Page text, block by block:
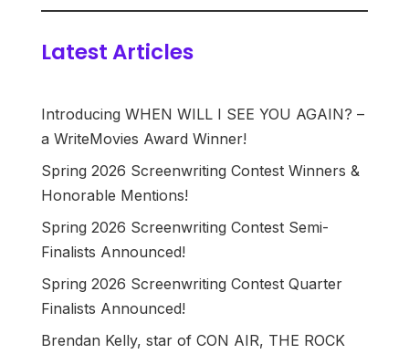
Latest Articles
Introducing WHEN WILL I SEE YOU AGAIN? –
a WriteMovies Award Winner!
Spring 2026 Screenwriting Contest Winners &
Honorable Mentions!
Spring 2026 Screenwriting Contest Semi-
Finalists Announced!
Spring 2026 Screenwriting Contest Quarter
Finalists Announced!
Brendan Kelly, star of CON AIR, THE ROCK